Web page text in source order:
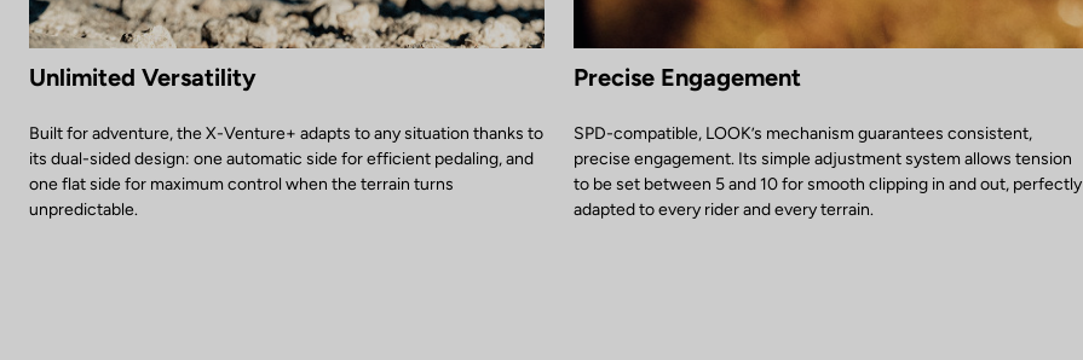
Unlimited Versatility
Built for adventure, the X-Venture+ adapts to any situation thanks to
its dual-sided design: one automatic side for efficient pedaling, and
one flat side for maximum control when the terrain turns
unpredictable.
Precise Engagement
SPD-compatible, LOOK’s mechanism guarantees consistent,
precise engagement. Its simple adjustment system allows tension
to be set between 5 and 10 for smooth clipping in and out, perfectly
adapted to every rider and every terrain.